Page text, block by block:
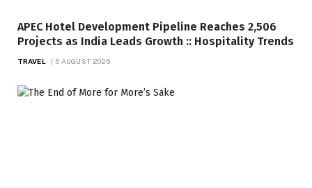
APEC Hotel Development Pipeline Reaches 2,506
Projects as India Leads Growth :: Hospitality Trends
TRAVEL 6 AUGUST 2026